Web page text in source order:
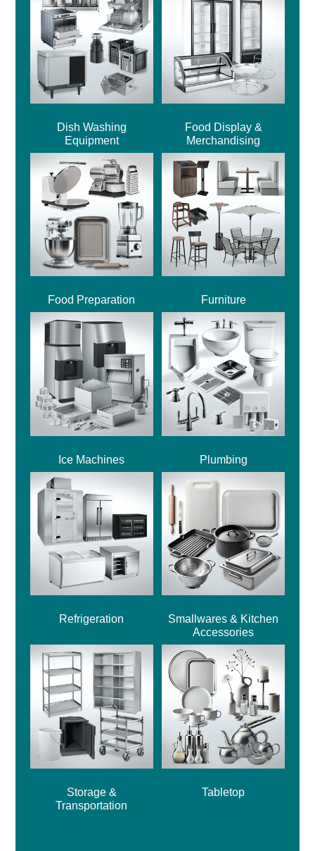
Dish Washing
Equipment
Food Display &
Merchandising
Food Preparation Furniture
Ice Machines Plumbing
Refrigeration
Smallwares & Kitchen
Accessories
Storage &
Transportation
Tabletop